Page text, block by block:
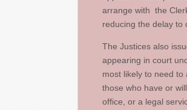
arrange with the
reducing the delay to
The Justices also
appearing in court
most likely to need
those who have or
office, or a legal